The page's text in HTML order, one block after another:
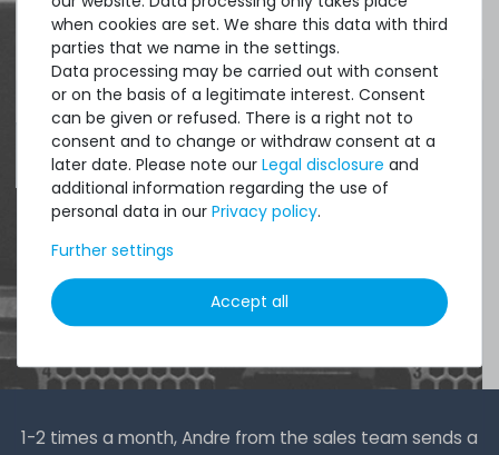
DAVID G.
from Tres Cantos
4.96 /5.00from8.500Ratings
1-2 times a month, Andre from the sales team sends a
when cookies are set. We share this data with third
parties that we name in the settings.
Data processing may be carried out with consent
or on the basis of a legitimate interest. Consent
can be given or refused. There is a right not to
consent and to change or withdraw consent at a
later date. Please note our Legal disclosure and
additional information regarding the use of
personal data in our Privacy policy.
Further settings
Accept all